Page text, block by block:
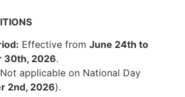
Effective from June 24th to
30th, 2026.
Not applicable on National Day
2nd, 2026).